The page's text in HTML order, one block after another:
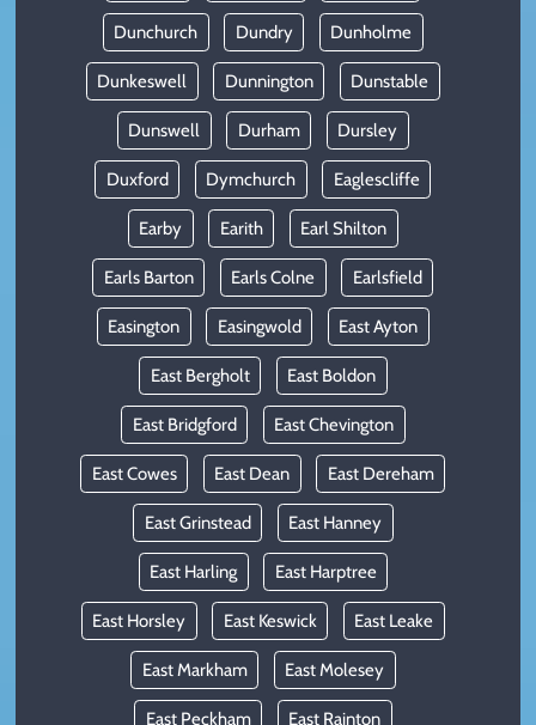
Dunchurch Dundry Dunholme
Dunkeswell Dunnington Dunstable
Dunswell Durham Dursley
Duxford Dymchurch Eaglescliffe
Earby Earith Earl Shilton
Earls Barton Earls Colne Earlsfield
Easington Easingwold East Ayton
East Bergholt East Boldon
East Bridgford East Chevington
East Cowes East Dean East Dereham
East Grinstead East Hanney
East Harling East Harptree
East Horsley East Keswick East Leake
East Markham East Molesey
East Peckham East Rainton